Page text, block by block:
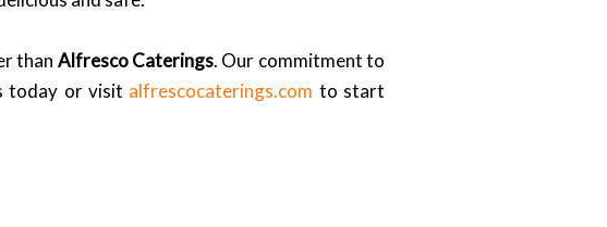
than Alfresco Caterings. Our commitment to
today or visit alfrescocaterings.com to start